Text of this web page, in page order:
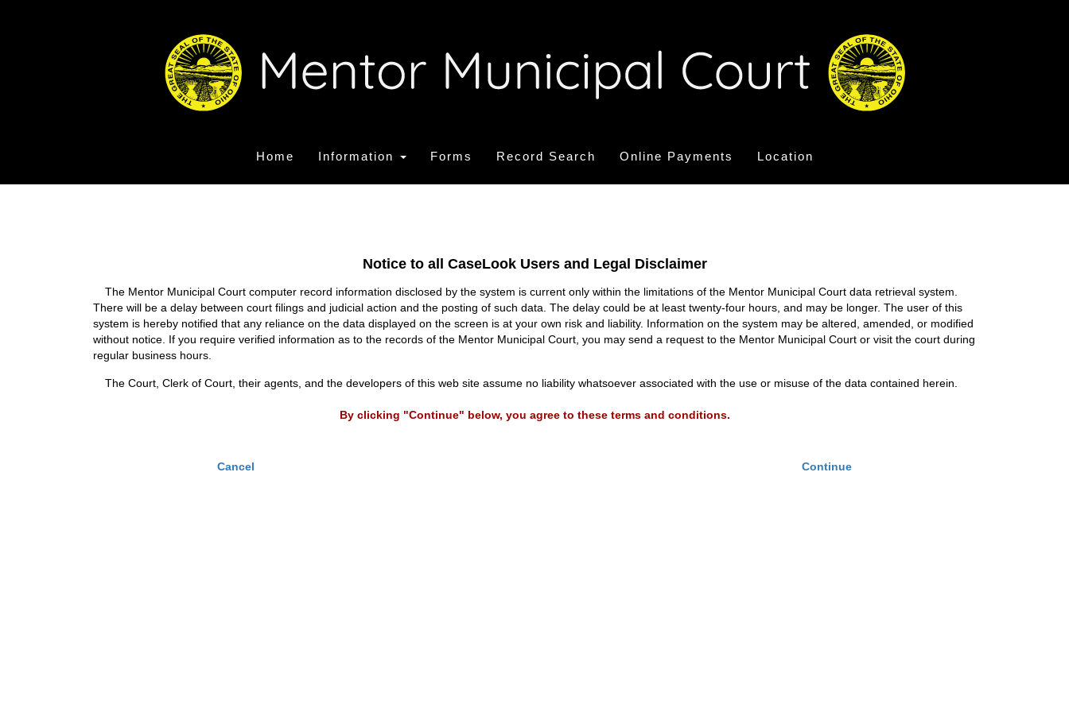
Home Information Forms Record Search Online Payments Location
Notice to all CaseLook Users and Legal Disclaimer
The Mentor Municipal Court computer record information disclosed by the system is current only within the limitations of the Mentor Municipal Court data retrieval system.
There will be a delay between court filings and judicial action and the posting of such data. The delay could be at least twenty-four hours, and may be longer. The user of this
system is hereby notified that any reliance on the data displayed on the screen is at your own risk and liability. Information on the system may be altered, amended, or modified
without notice. If you require verified information as to the records of the Mentor Municipal Court, you may send a request to the Mentor Municipal Court or visit the court during
regular business hours.
The Court, Clerk of Court, their agents, and the developers of this web site assume no liability whatsoever associated with the use or misuse of the data contained herein.
By clicking "Continue" below, you agree to these terms and conditions.
Cancel Continue